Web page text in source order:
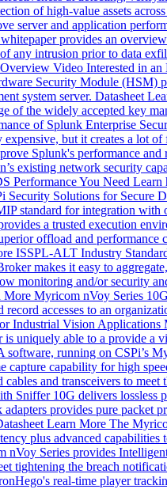
of high-value assets
server and application
provides an
any intrusion prior to data
Video Interested in
Security Module (HSM)
system server. Datasheet
of the widely accepted key
of Splunk Enterprise
but it creates a
Splunk's performance and
existing network security
Performance You Need Learn
Security Solutions for Secure
standard for integration
a trusted execution
offload and performance
ISSPL-ALT Industry
makes it easy to
monitoring and/or security
More Myricom nVoy Series
accesses to an
Industrial Vision Applications
able to a provide a
software, running on CSPi’s
capability for high
and transceivers to
Sniffer 10G delivers lossless
provides pure
Learn More The
plus advanced
nVoy Series provides
tightening the breach
real-time player